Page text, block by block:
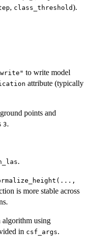
, class_threshold).
to write model
attribute (typically
points and
3.
.
is more stable across
algorithm using
in csf_args.